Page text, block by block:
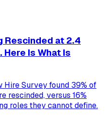
Rescinded at 2.4
Is What Is
Survey found 39% of
rescinded, versus 16%
roles they cannot define.